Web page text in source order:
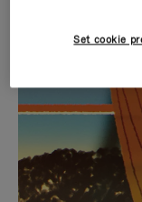
IS
TO
IS
TO
Find the
for
Set cookie